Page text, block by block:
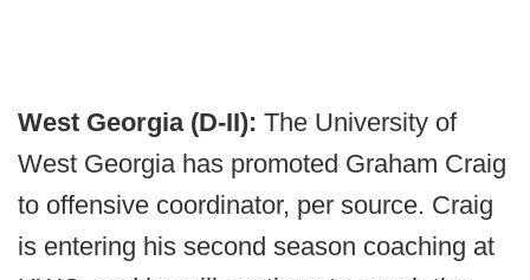
West Georgia (D-II): The University of
West Georgia has promoted Graham Craig
to offensive coordinator, per source. Craig
is entering his second season coaching at